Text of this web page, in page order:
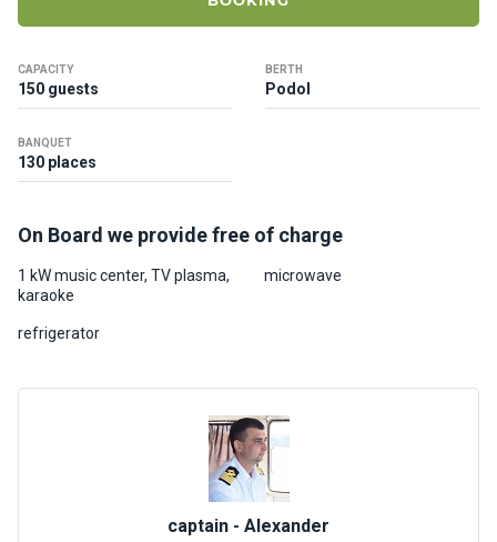
CAPACITY
150 guests
BERTH
Podol
BANQUET
130 places
On Board we provide free of charge
1 kW music center, TV plasma,
karaoke
microwave
refrigerator
captain - Alexander
o
s
About
us
Recrea
progra